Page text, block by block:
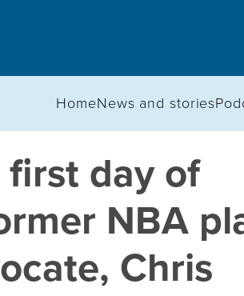
HomeNews and stories
first day of
NBA
Chris